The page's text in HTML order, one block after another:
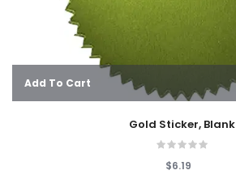
Add To Cart
Gold Sticker, Blank
$6.19